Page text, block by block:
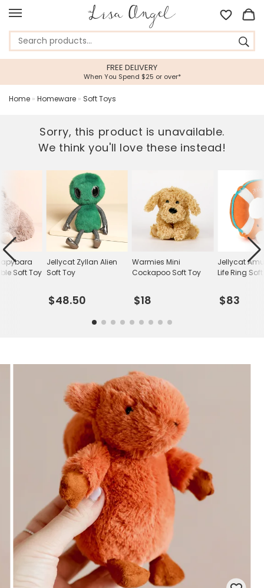
FREE DELIVERY
When You Spend $25 or over*
Home » Homeware » Soft Toys
Sorry, this product is unavailable.
We think you'll love these instead!
Jellycat Zyllan Alien
Soft Toy
$48.50
Warmies Mini
Cockapoo Soft Toy
$18
Jellycat
Life Ring
$83
Soft Toy